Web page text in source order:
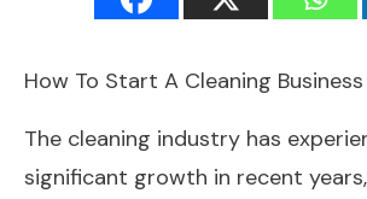
How To Start A Cleaning Business
The cleaning industry has
significant growth in recent